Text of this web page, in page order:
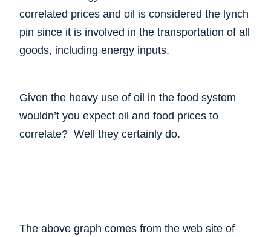
correlated prices and oil is considered the lynch
pin since it is involved in the transportation of all
goods, including energy inputs.
Given the heavy use of oil in the food system
wouldn’t you expect oil and food prices to
correlate? Well they certainly do.
The above graph comes from the web site of